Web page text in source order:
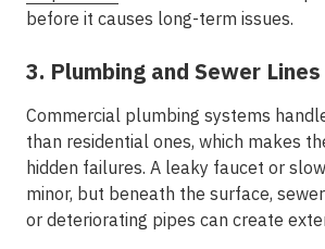
before it causes long-term issues.
3. Plumbing and Sewer Lines
Commercial plumbing systems
than residential ones, which makes
hidden failures. A leaky faucet or
minor, but beneath the surface,
or deteriorating pipes can create